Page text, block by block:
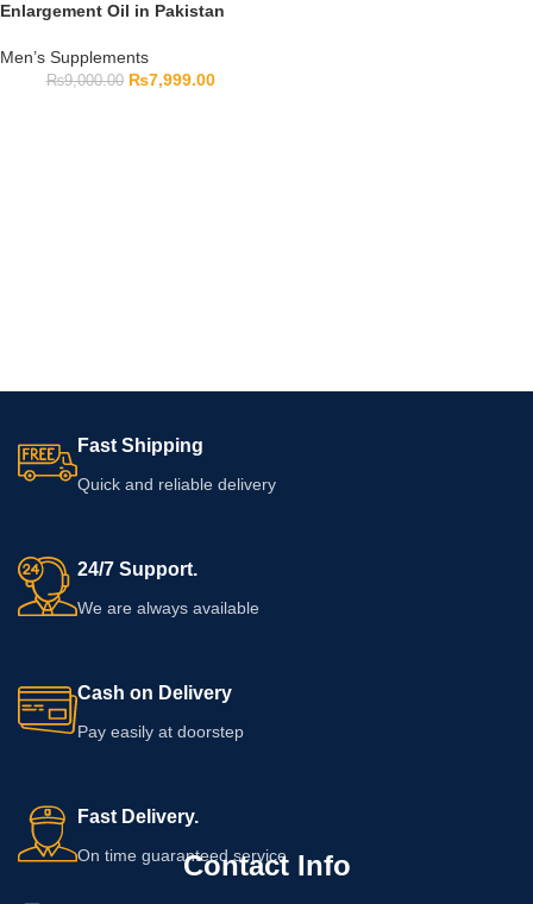
Enlargement Oil in Pakistan
Men’s Supplements
₨9,000.00 ₨7,999.00
Fast Shipping
Quick and reliable delivery
24/7 Support.
We are always available
Cash on Delivery
Pay easily at doorstep
Fast Delivery.
On time guaranteed service
Contact Info